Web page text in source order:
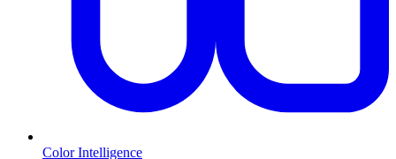
Color Intelligence